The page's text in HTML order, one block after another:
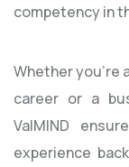
competency in
Whether you're
career or a
ValMIND
experience